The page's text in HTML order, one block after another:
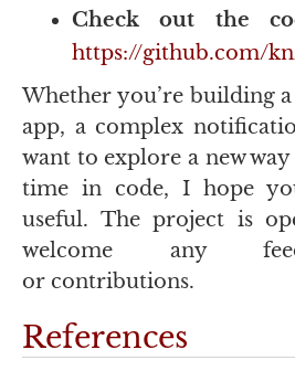
Check out the
https://github.com/
Whether you’re building
app, a complex
want to explore a new
time in code, I hope
useful. The project is
welcome any
or contributions.
References